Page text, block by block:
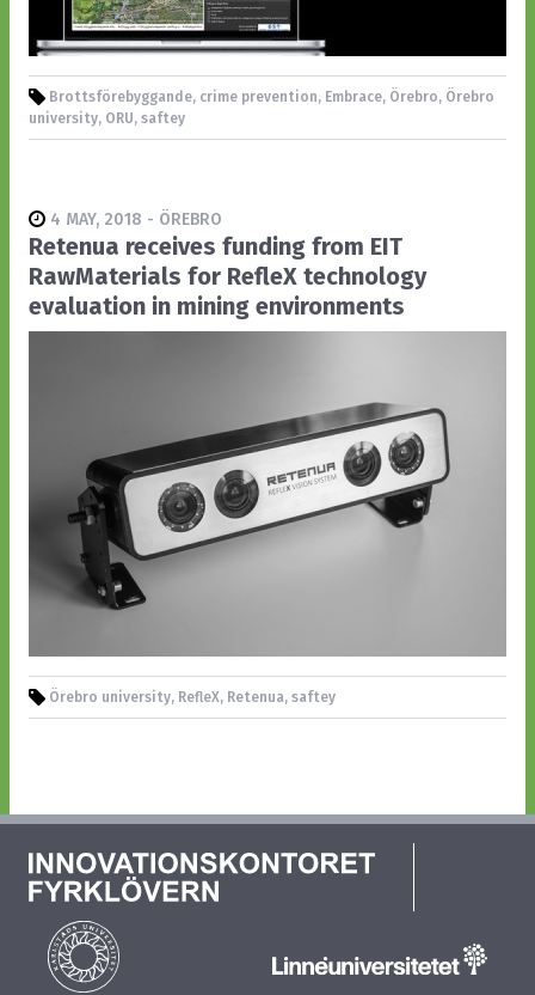
Brottsförebyggande, crime prevention, Embrace, Örebro, Örebro
university, ORU, saftey
4 MAY, 2018 - ÖREBRO
Retenua receives funding from EIT
RawMaterials for RefleX technology
evaluation in mining environments
Örebro university, RefleX, Retenua, saftey